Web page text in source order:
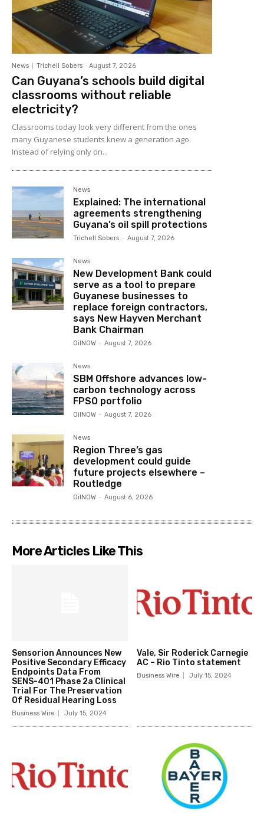
News Trichell Sobers - August 7, 2026
Can Guyana’s schools build digital
classrooms without reliable
electricity?
Classrooms today look very different from the ones
many Guyanese students knew a generation ago.
Instead of relying only on...
News
Explained: The international
agreements strengthening
Guyana’s oil spill protections
Trichell Sobers - August 7, 2026
News
New Development Bank could
serve as a tool to prepare
Guyanese businesses to
replace foreign contractors,
says New Hayven Merchant
Bank Chairman
OilNOW - August 7, 2026
News
SBM Offshore advances low-
carbon technology across
FPSO portfolio
OilNOW - August 7, 2026
News
Region Three’s gas
development could guide
future projects elsewhere –
Routledge
OilNOW - August 6, 2026
More Articles Like This
Sensorion Announces New
Positive Secondary Efficacy
Endpoints Data From
SENS-401 Phase 2a Clinical
Trial For The Preservation
Of Residual Hearing Loss
Business Wire July 15, 2024
Vale, Sir Roderick Carnegie
AC – Rio Tinto statement
Business Wire July 15, 2024